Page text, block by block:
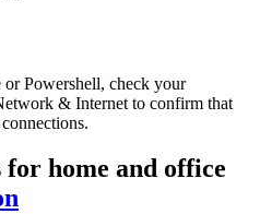
Powershell, check your
& Internet to confirm that
home and office